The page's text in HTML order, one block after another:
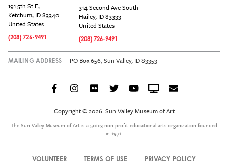
191 5th St E,
Ketchum, ID83340
United States
(208) 726-9491
314 Second Ave South
Hailey, ID83333
United States
(208) 726-9491
MAILING ADDRESS PO Box 656, Sun Valley, ID 83353
Menu
FacebookInstagram
FlickrTwitterYouTubeCrowdcast
Email
Copyright © 2026. Sun Valley Museum of Art
The Sun Valley Museum of Art is a 501c3 non-profit educational arts organization founded
in 1971.
VOLUNTEER TERMS OF USE PRIVACY POLICY